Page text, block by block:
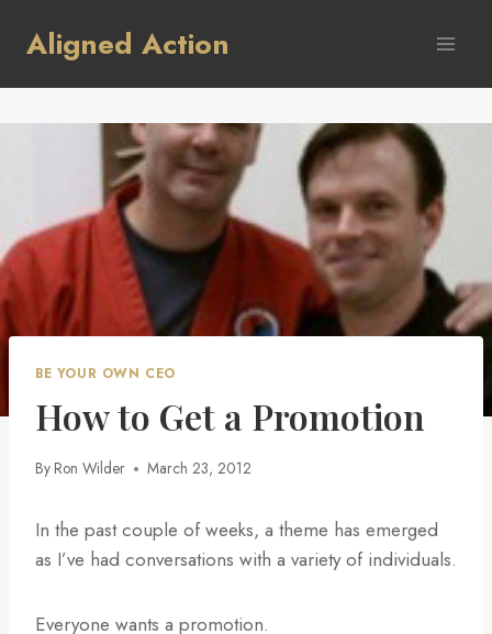
Aligned Action
BE YOUR OWN CEO
How to Get a Promotion
By Ron Wilder March 23, 2012
In the past couple of weeks, a theme has emerged
as I’ve had conversations with a variety of individuals.
Everyone wants a promotion.